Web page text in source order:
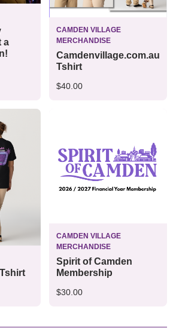
a
CAMDEN VILLAGE
MERCHANDISE
Camdenvillage.com.au
Tshirt
$40.00
CAMDEN VILLAGE
MERCHANDISE
Spirit of Camden
Membership
$30.00